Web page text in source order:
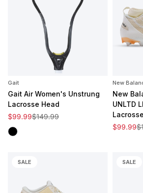
Gait
Gait Air Women's Unstrung
Lacrosse Head
Sale price
$99.99
Regular price
$149.99
Black
New
New
UNLTD
Sale
$99.99
Regular
SALE SALE